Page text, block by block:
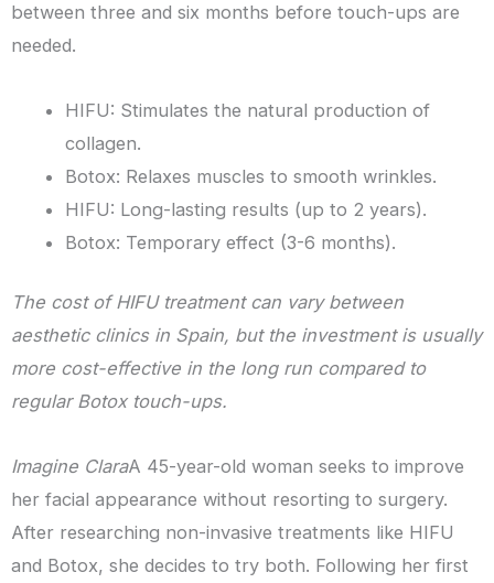
between three and six months before touch-ups are
needed.
HIFU: Stimulates the natural production of
collagen.
Botox: Relaxes muscles to smooth wrinkles.
HIFU: Long-lasting results (up to 2 years).
Botox: Temporary effect (3-6 months).
The cost of HIFU treatment can vary between
aesthetic clinics in Spain, but the investment is usually
more cost-effective in the long run compared to
regular Botox touch-ups.
Imagine ClaraA 45-year-old woman seeks to improve
her facial appearance without resorting to surgery.
After researching non-invasive treatments like HIFU
and Botox, she decides to try both. Following her first